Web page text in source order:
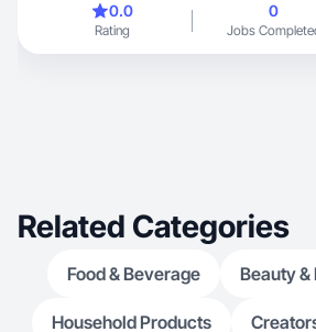
0.0
Rating
0
Jobs
Related Categories
Food & Beverage Beauty &
Household Products